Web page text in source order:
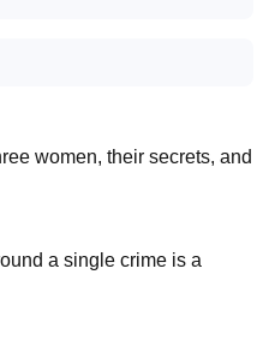
women, their secrets, and
a single crime is a